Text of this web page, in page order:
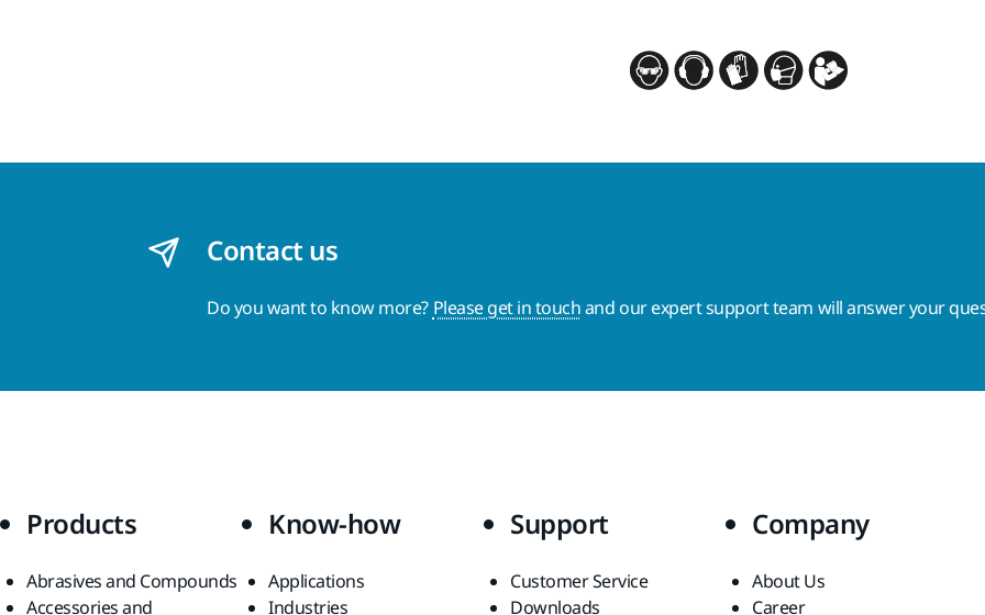
Contact us
Do you want to know more? Please get in touchand our expert support team will answer your
Products
Abrasives and Compounds
Accessories and
Know-how
Applications
Industries
Support
Customer Service
Downloads
Company
About Us
Career